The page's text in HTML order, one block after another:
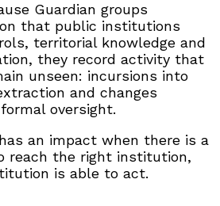
Guardian groups
that public institutions
territorial knowledge and
they record activity that
unseen: incursions into
and changes
oversight.
an impact when there is a
reach the right institution,
is able to act.